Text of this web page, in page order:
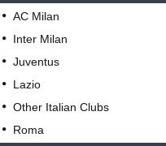
AC Milan
Inter Milan
Juventus
Lazio
Other Italian Clubs
Roma